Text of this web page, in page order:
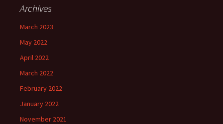
Archives
March 2023
May 2022
April 2022
March 2022
February 2022
January 2022
November 2021